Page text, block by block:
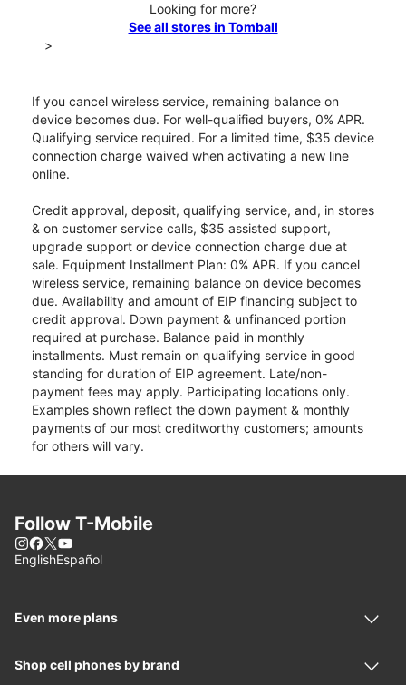
Looking for more?
See all stores in Tomball
>
If you cancel wireless service, remaining balance on
device becomes due. For well-qualified buyers, 0% APR.
Qualifying service required. For a limited time, $35 device
connection charge waived when activating a new line
online.
Credit approval, deposit, qualifying service, and, in stores
& on customer service calls, $35 assisted support,
upgrade support or device connection charge due at
sale. Equipment Installment Plan: 0% APR. If you cancel
wireless service, remaining balance on device becomes
due. Availability and amount of EIP financing subject to
credit approval. Down payment & unfinanced portion
required at purchase. Balance paid in monthly
installments. Must remain on qualifying service in good
standing for duration of EIP agreement. Late/non-
payment fees may apply. Participating locations only.
Examples shown reflect the down payment & monthly
payments of our most creditworthy customers; amounts
for others will vary.